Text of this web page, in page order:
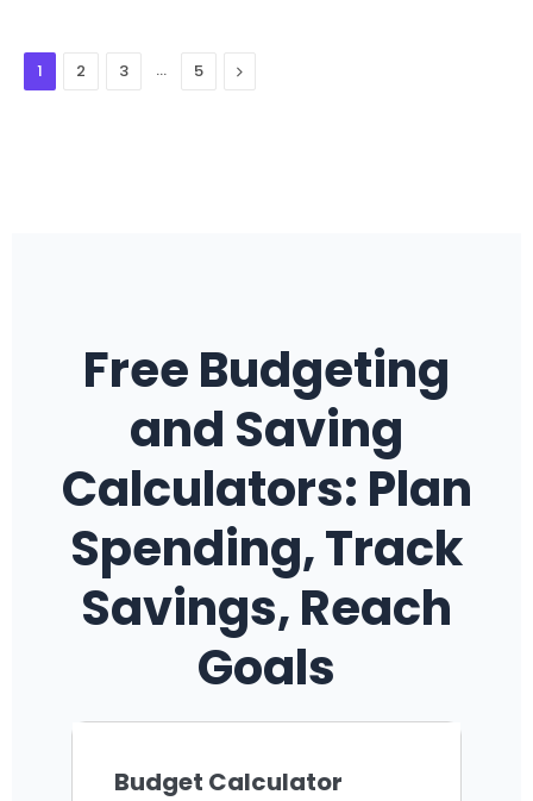
1 2 3 … 5 Next
Free Budgeting
and Saving
Calculators: Plan
Spending, Track
Savings, Reach
Goals
Budget Calculator